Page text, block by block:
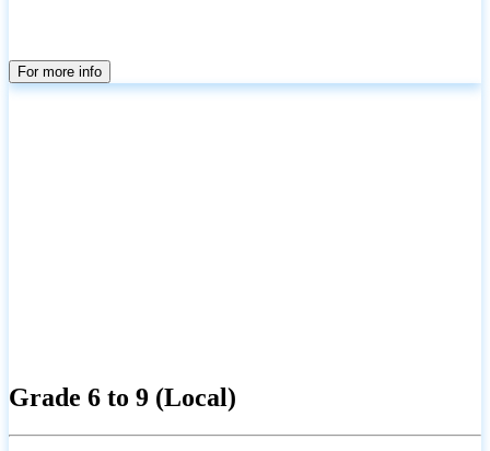
For more info
Grade 6 to 9 (Local)